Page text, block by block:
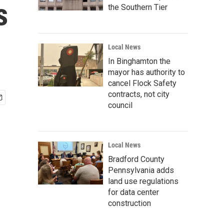
the Southern Tier
Local News
In Binghamton the
mayor has authority to
cancel Flock Safety
contracts, not city
council
Local News
Bradford County
Pennsylvania adds
land use regulations
for data center
construction